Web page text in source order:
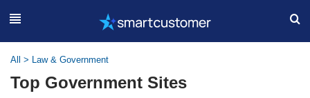
All > Law & Government
Top Government Sites